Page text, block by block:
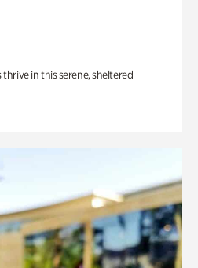
in this serene, sheltered